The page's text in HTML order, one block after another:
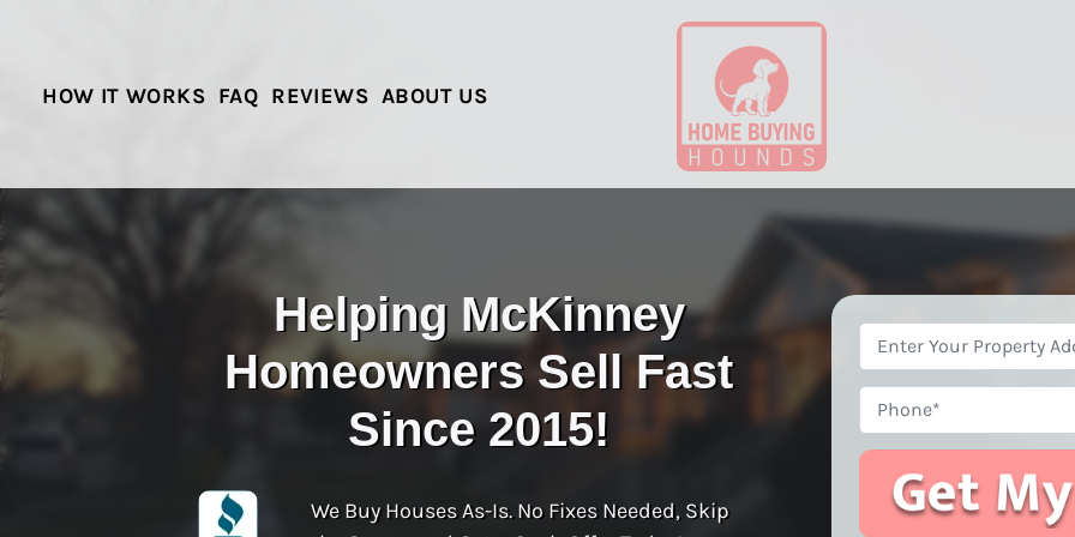
HOW IT WORKS FAQ REVIEWS ABOUT US
Helping McKinney
Homeowners Sell Fast
Since 2015!
We Buy Houses As-Is. No Fixes Needed, Skip
Property
Address*
Phone